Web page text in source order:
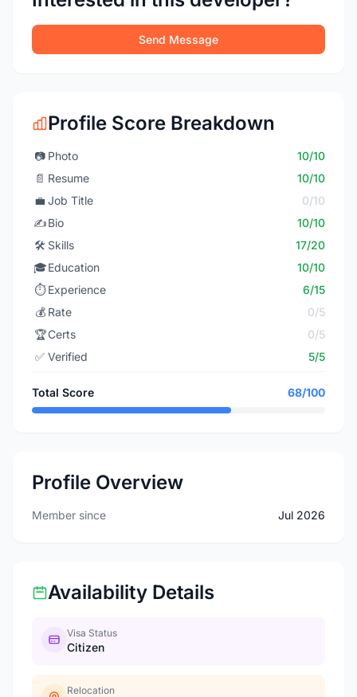
Send Message
Profile Score Breakdown
📷 Photo
10/10
📄 Resume
10/10
💼 Job Title
0/10
✍️Bio
10/10
🛠️ Skills
17/20
🎓Education
10/10
⏱️ Experience
6/15
💰 Rate
0/5
🏆Certs
0/5
✅ Verified 5/5
Total Score 68/100
Profile Overview
Member since Jul 2026
Availability Details
Visa Status
Citizen
Relocation